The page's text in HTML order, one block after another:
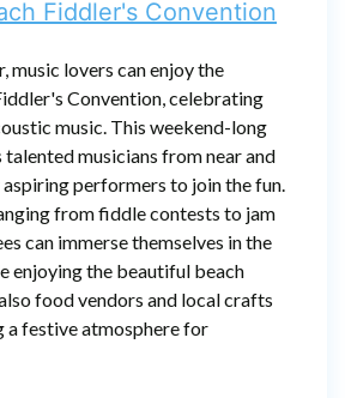
Fiddler's Convention
music lovers can enjoy the
Convention, celebrating
music. This weekend-long
talented musicians from near and
performers to join the fun.
from fiddle contests to jam
can immerse themselves in the
enjoying the beautiful beach
also food vendors and local crafts
a festive atmosphere for